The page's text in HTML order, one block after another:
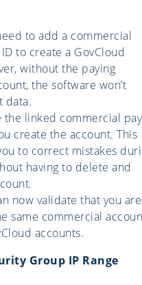
to add a commercial
to create a GovCloud
without the paying
the software won’t
data.
the linked commercial
create the account. This
to correct mistakes
having to delete and
now validate that you are
same commercial
accounts.
Group IP Range